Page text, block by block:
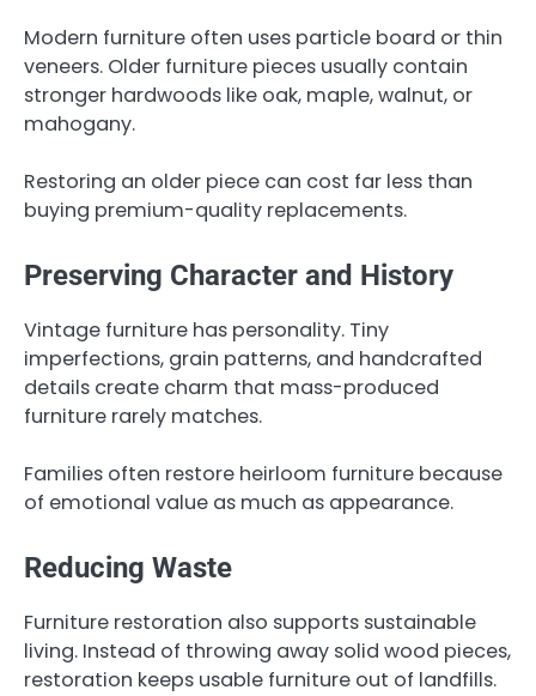
Modern furniture often uses particle board or thin
veneers. Older furniture pieces usually contain
stronger hardwoods like oak, maple, walnut, or
mahogany.
Restoring an older piece can cost far less than
buying premium-quality replacements.
Preserving Character and History
Vintage furniture has personality. Tiny
imperfections, grain patterns, and handcrafted
details create charm that mass-produced
furniture rarely matches.
Families often restore heirloom furniture because
of emotional value as much as appearance.
Reducing Waste
Furniture restoration also supports sustainable
living. Instead of throwing away solid wood pieces,
restoration keeps usable furniture out of landfills.